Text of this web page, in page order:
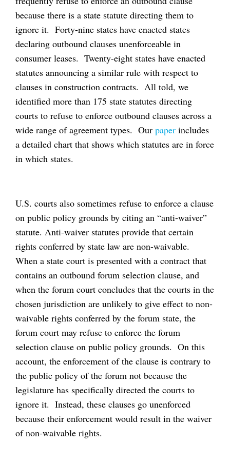
because there is a state statute directing them to
ignore it. Forty-nine states have enacted states
declaring outbound clauses unenforceable in
consumer leases. Twenty-eight states have enacted
statutes announcing a similar rule with respect to
clauses in construction contracts. All told, we
identified more than 175 state statutes directing
courts to refuse to enforce outbound clauses across a
wide range of agreement types. Our paper includes
a detailed chart that shows which statutes are in force
in which states.
U.S. courts also sometimes refuse to enforce a clause
on public policy grounds by citing an “anti-waiver”
statute. Anti-waiver statutes provide that certain
rights conferred by state law are non-waivable.
When a state court is presented with a contract that
contains an outbound forum selection clause, and
when the forum court concludes that the courts in the
chosen jurisdiction are unlikely to give effect to non-
waivable rights conferred by the forum state, the
forum court may refuse to enforce the forum
selection clause on public policy grounds. On this
account, the enforcement of the clause is contrary to
the public policy of the forum not because the
legislature has specifically directed the courts to
ignore it. Instead, these clauses go unenforced
because their enforcement would result in the waiver
of non-waivable rights.